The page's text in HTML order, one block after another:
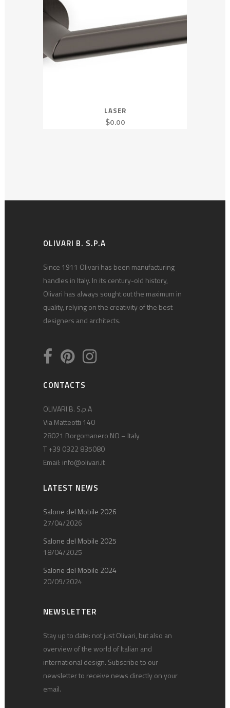
LASER
$0.00
OLIVARI B. S.P.A
Since 1911 Olivari has been manufacturing
handles in Italy. In its century-old history,
Olivari has always sought out the maximum in
quality, relying on the creativity of the best
designers and architects.
CONTACTS
OLIVARI B. S.p.A
Via Matteotti 140
28021 Borgomanero NO – Italy
T +39 0322 835080
Email: info@olivari.it
LATEST NEWS
Salone del Mobile 2026
27/04/2026
Salone del Mobile 2025
18/04/2025
Salone del Mobile 2024
20/09/2024
NEWSLETTER
Stay up to date: not just Olivari, but also an
overview of the world of Italian and
international design. Subscribe to our
newsletter to receive news directly on your
email.